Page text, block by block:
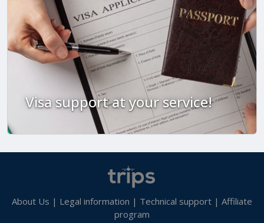
Visa support at your service!
About Us | Legal information | Technical support | Affiliate
program